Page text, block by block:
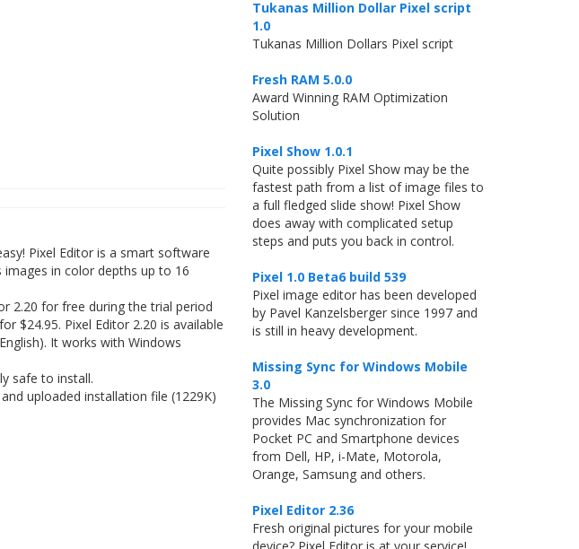
Pixel Editor is a smart software
in color depths up to 16
2.20 for free during the trial period
$24.95. Pixel Editor 2.20 is available
It works with Windows
safe to install.
uploaded installation file (1229K)
Tukanas Million Dollar Pixel script
1.0
Tukanas Million Dollars Pixel script
Fresh RAM 5.0.0
Award Winning RAM Optimization
Solution
Pixel Show 1.0.1
Quite possibly Pixel Show may be the
fastest path from a list of image files to
a full fledged slide show! Pixel Show
does away with complicated setup
steps and puts you back in control.
Pixel 1.0 Beta6 build 539
Pixel image editor has been developed
by Pavel Kanzelsberger since 1997 and
is still in heavy development.
Missing Sync for Windows Mobile
3.0
The Missing Sync for Windows Mobile
provides Mac synchronization for
Pocket PC and Smartphone devices
from Dell, HP, i-Mate, Motorola,
Orange, Samsung and others.
Pixel Editor 2.36
Fresh original pictures for your mobile